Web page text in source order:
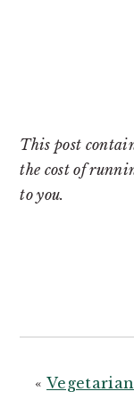
This post
the cost of
to you.
«